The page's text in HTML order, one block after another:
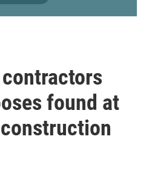
found at